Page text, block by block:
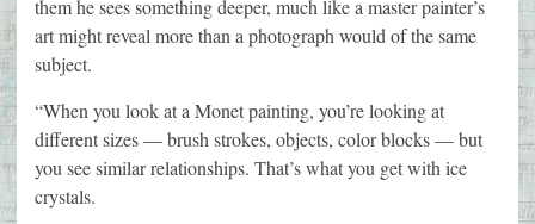
them he sees something deeper, much like a master painter’s
art might reveal more than a photograph would of the same
subject.
“When you look at a Monet painting, you’re looking at
different sizes — brush strokes, objects, color blocks — but
you see similar relationships. That’s what you get with ice
crystals.